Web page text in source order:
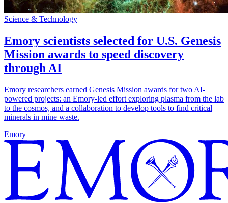
Science & Technology
Emory scientists selected for U.S. Genesis
Mission awards to speed discovery
through AI
Emory researchers earned Genesis Mission awards for two AI-
powered projects: an Emory-led effort exploring plasma from the lab
to the cosmos, and a collaboration to develop tools to find critical
minerals in mine waste.
Emory